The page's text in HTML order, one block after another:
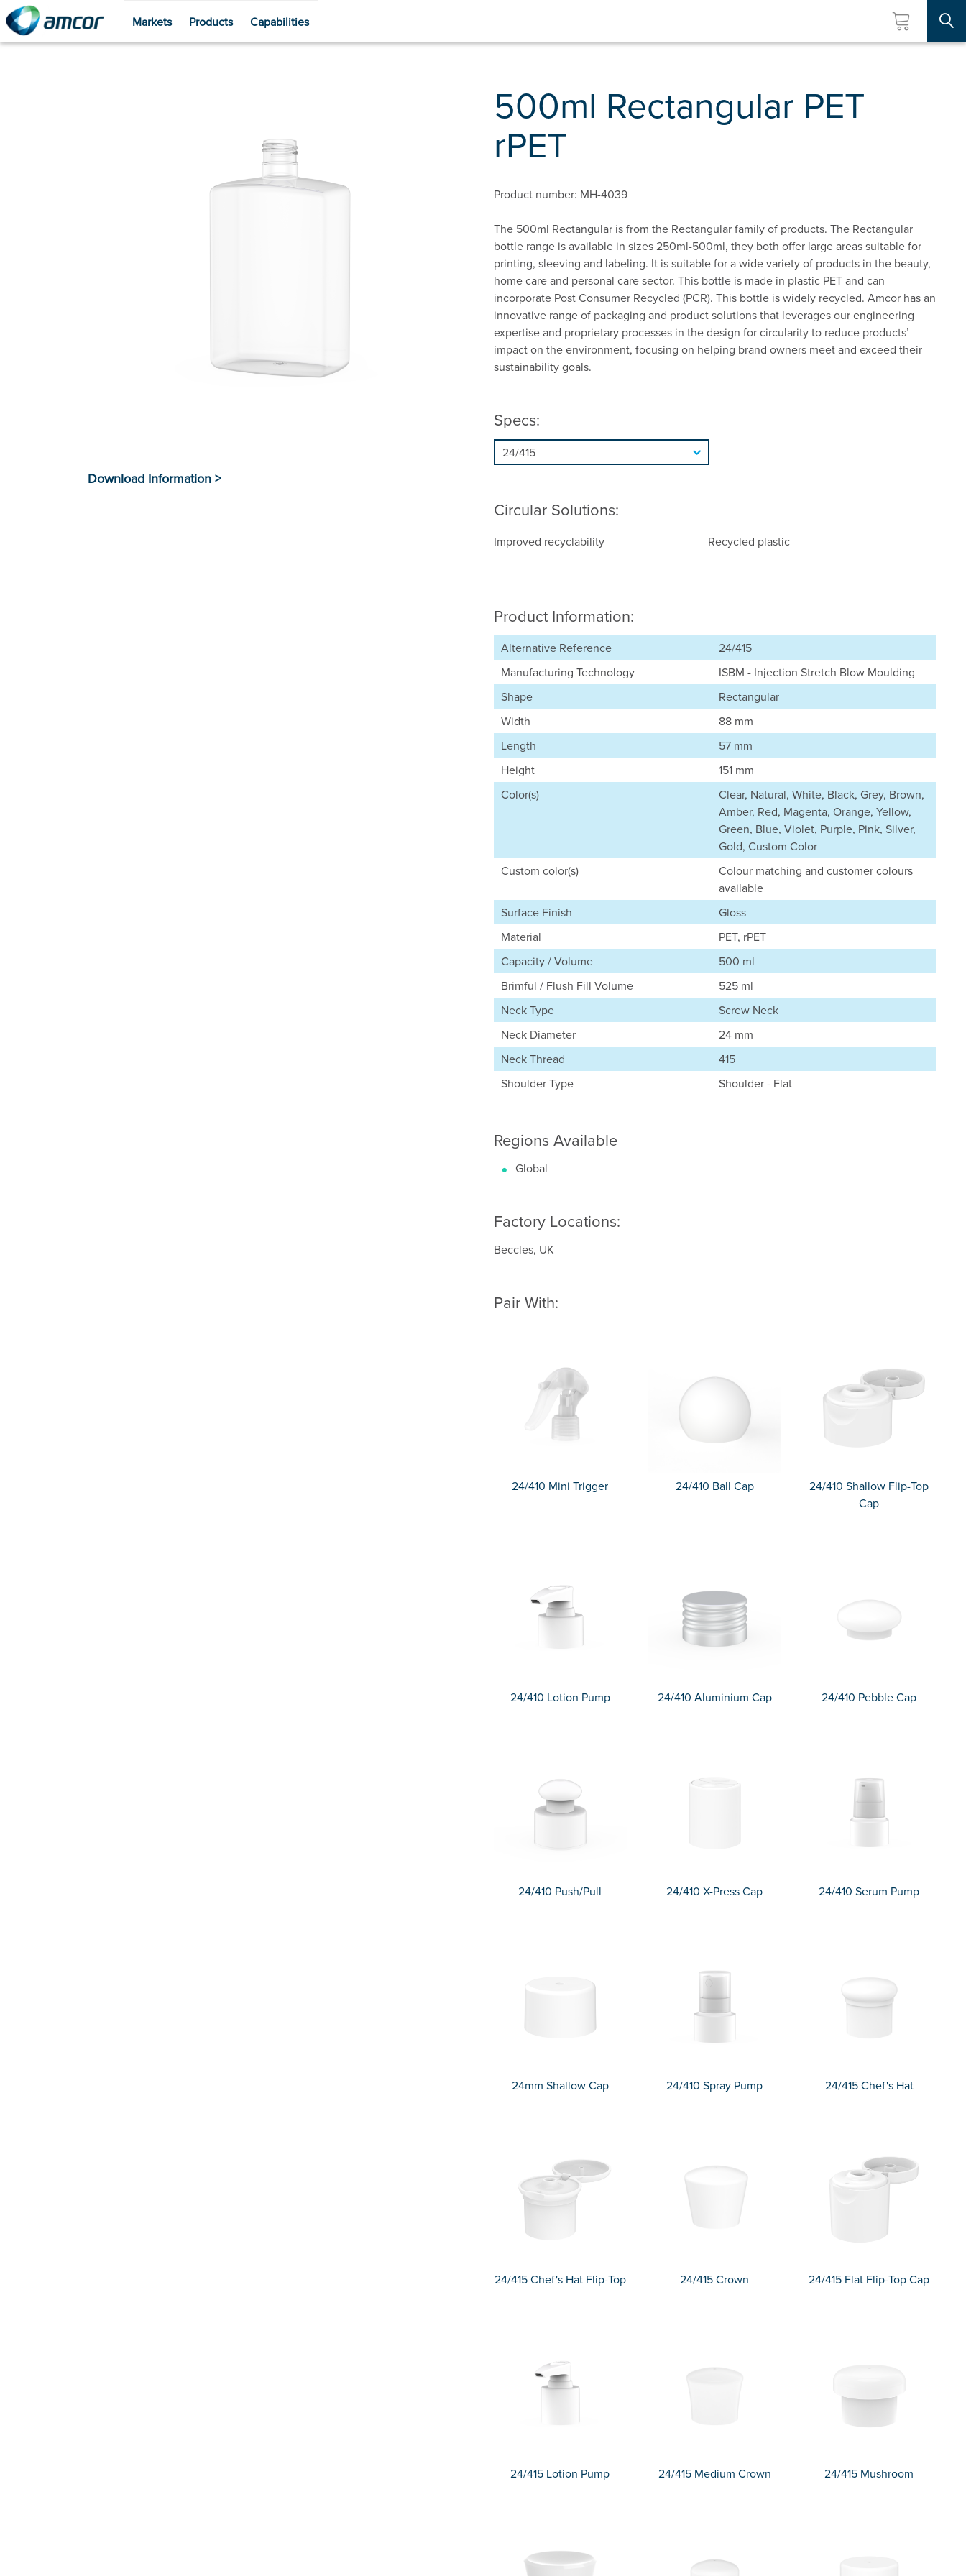
Skip
Markets Products Capabilities
500ml Rectangular PET
rPET
Product number: MH-4039
The 500ml Rectangular is from the Rectangular family of products. The Rectangular
bottle range is available in sizes 250ml-500ml, they both offer large areas suitable for
printing, sleeving and labeling. It is suitable for a wide variety of products in the beauty,
home care and personal care sector. This bottle is made in plastic PET and can
incorporate Post Consumer Recycled (PCR). This bottle is widely recycled. Amcor has an
innovative range of packaging and product solutions that leverages our engineering
expertise and proprietary processes in the design for circularity to reduce products’
impact on the environment, focusing on helping brand owners meet and exceed their
sustainability goals.
Specs:
Circular Solutions:
Improved recyclability Recycled plastic
Product Information:
Alternative Reference
24/415
Manufacturing Technology
ISBM - Injection Stretch Blow Moulding
Shape
Rectangular
Width
88 mm
Length
57 mm
Height
151 mm
Color(s)
Clear, Natural, White, Black, Grey, Brown,
Amber, Red, Magenta, Orange, Yellow,
Green, Blue, Violet, Purple, Pink, Silver,
Gold, Custom Color
Custom color(s)
Colour matching and customer colours
available
Surface Finish
Gloss
Material
PET, rPET
Capacity / Volume
500 ml
Brimful / Flush Fill Volume
525 ml
Neck Type
Screw Neck
Neck Diameter
24 mm
Neck Thread
415
Shoulder Type
Shoulder - Flat
Regions Available
Global
Factory Locations:
Beccles, UK
Pair With:
24/410 Mini Trigger 24/410 Ball Cap
24/410 Shallow Flip-Top
Cap
24/410 Lotion Pump 24/410 Aluminium Cap 24/410 Pebble Cap
24/410 Push/Pull 24/410 X-Press Cap 24/410 Serum Pump
24mm Shallow Cap 24/410 Spray Pump 24/415 Chef's Hat
24/415 Chef's Hat Flip-Top 24/415 Crown 24/415 Flat Flip-Top Cap
24/415 Lotion Pump 24/415 Medium Crown 24/415 Mushroom